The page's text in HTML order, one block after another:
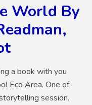
World By
a book with you
Eco Area. One of
session.